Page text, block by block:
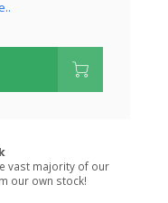
vast majority of our
our own stock!